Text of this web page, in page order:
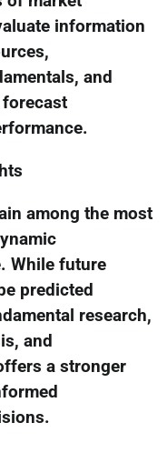
information
and
forecast
among the most
While future
predicted
research,
and
a stronger